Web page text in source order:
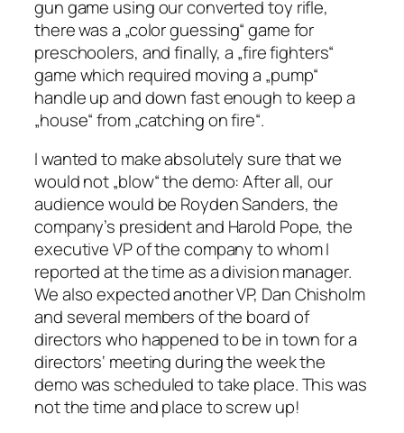
gun game using our converted toy rifle,
there was a „color guessing“ game for
preschoolers, and finally, a „fire fighters“
game which required moving a „pump“
handle up and down fast enough to keep a
„house“ from „catching on fire“.
I wanted to make absolutely sure that we
would not „blow“ the demo: After all, our
audience would be Royden Sanders, the
company’s president and Harold Pope, the
executive VP of the company to whom I
reported at the time as a division manager.
We also expected another VP, Dan Chisholm
and several members of the board of
directors who happened to be in town for a
directors‘ meeting during the week the
demo was scheduled to take place. This was
not the time and place to screw up!